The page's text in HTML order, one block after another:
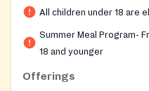
Education Campus in the
neighborhood of
eat breakfast and lunch
is needed to receive a
All children under 18 are
Summer Meal Program-
18 and younger
Offerings